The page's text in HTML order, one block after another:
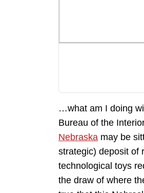
…what am I doing
Bureau of the
Nebraska may be
strategic) deposit of
technological toys
the draw of where